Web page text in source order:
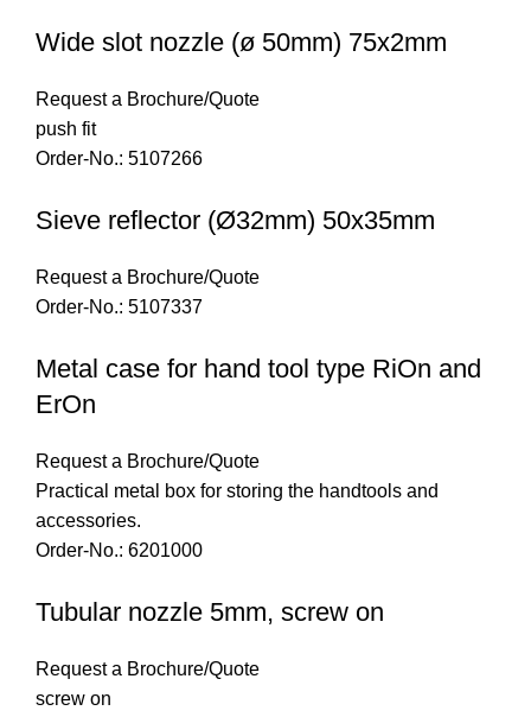
Wide slot nozzle (ø 50mm) 75x2mm
Request a Brochure/Quote
push fit
Order-No.: 5107266
Sieve reflector (Ø32mm) 50x35mm
Request a Brochure/Quote
Order-No.: 5107337
Metal case for hand tool type RiOn and
ErOn
Request a Brochure/Quote
Practical metal box for storing the handtools and
accessories.
Order-No.: 6201000
Tubular nozzle 5mm, screw on
Request a Brochure/Quote
screw on